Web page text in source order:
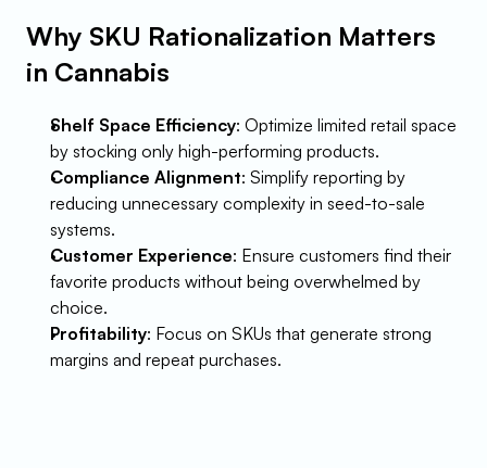
Why SKU Rationalization Matters
in Cannabis
Shelf Space Efficiency: Optimize limited retail space
by stocking only high-performing products.
Compliance Alignment: Simplify reporting by
reducing unnecessary complexity in seed-to-sale
systems.
Customer Experience: Ensure customers find their
favorite products without being overwhelmed by
choice.
Profitability: Focus on SKUs that generate strong
margins and repeat purchases.